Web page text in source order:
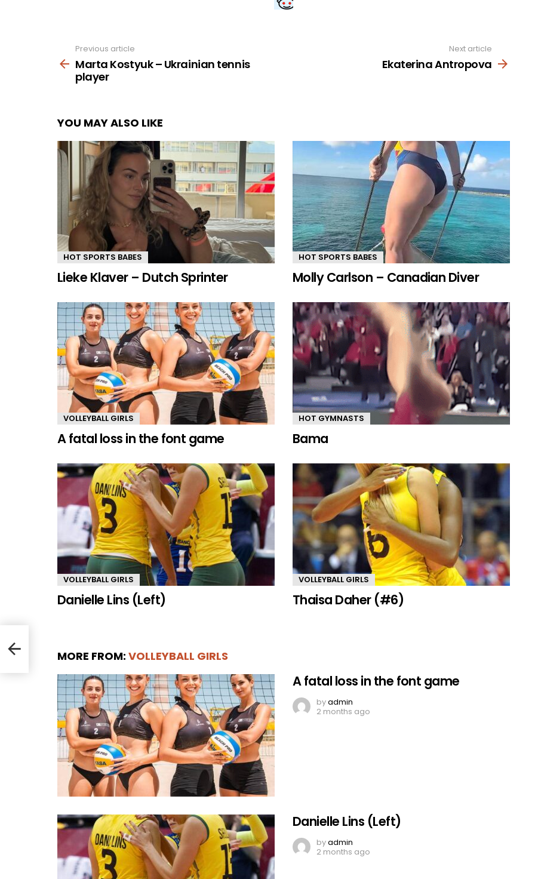
more
Previous article
Marta Kostyuk – Ukrainian tennis
player
Next article
Ekaterina Antropova
YOU MAY ALSO LIKE
HOT SPORTS BABES
Lieke Klaver – Dutch Sprinter
HOT SPORTS BABES
Molly Carlson – Canadian Diver
VOLLEYBALL GIRLS
A fatal loss in the font game
HOT GYMNASTS
Bama
VOLLEYBALL GIRLS
Danielle Lins (Left)
VOLLEYBALL GIRLS
Thaisa Daher (#6)
MORE FROM: VOLLEYBALL GIRLS
A fatal loss in the font game
byadmin
2 months ago
Danielle Lins (Left)
byadmin
2 months ago